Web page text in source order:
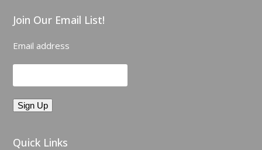
Join Our Email List!
Email address
Quick Links